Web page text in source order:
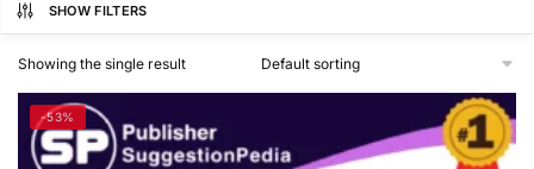
SHOW FILTERS
Showing the single result
-53%